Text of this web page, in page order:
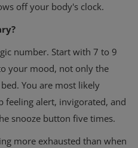
off your body's clock.
number. Start with 7 to 9
your mood, not only the
You are most likely
feeling alert, invigorated, and
snooze button five times.
more exhausted than when